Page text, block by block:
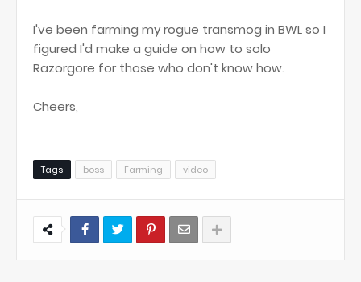
I've been farming my rogue transmog in BWL so I
figured I'd make a guide on how to solo
Razorgore for those who don't know how.
Cheers,
Tags boss Farming video